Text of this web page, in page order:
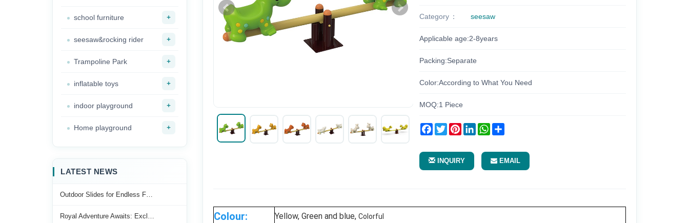
Category seesaw
Applicable age:2-8years
Packing:Separate
Color:According to What You Need
MOQ:1 Piece
Facebook
TwitterPinterestLinkedInWhatsApp
INQUIRY EMAIL
Colour: Yellow, Green and blue, Colorful
school furniture +
seesaw&rocking rider +
Trampoline Park +
inflatable toys +
indoor playground +
Home playground +
LATEST NEWS
Outdoor Slides for Endless F…
Royal Adventure Awaits: Excl…